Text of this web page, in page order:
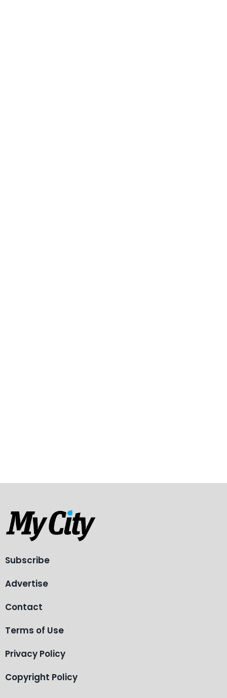
Subscribe
Advertise
Contact
Terms of Use
Privacy Policy
Copyright Policy